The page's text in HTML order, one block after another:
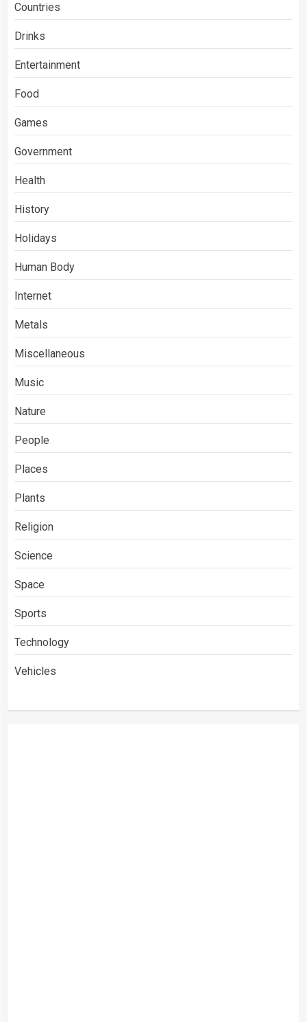
Countries
Drinks
Entertainment
Food
Games
Government
Health
History
Holidays
Human Body
Internet
Metals
Miscellaneous
Music
Nature
People
Places
Plants
Religion
Science
Space
Sports
Technology
Vehicles